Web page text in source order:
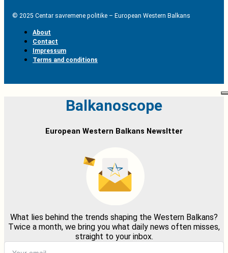
© 2025 Centar savremene politike – European Western Balkans
About
Contact
Impressum
Terms and conditions
Balkanoscope
European Western Balkans Newsltter
What lies behind the trends shaping the Western Balkans?
Twice a month, we bring you what daily news often misses,
straight to your inbox.